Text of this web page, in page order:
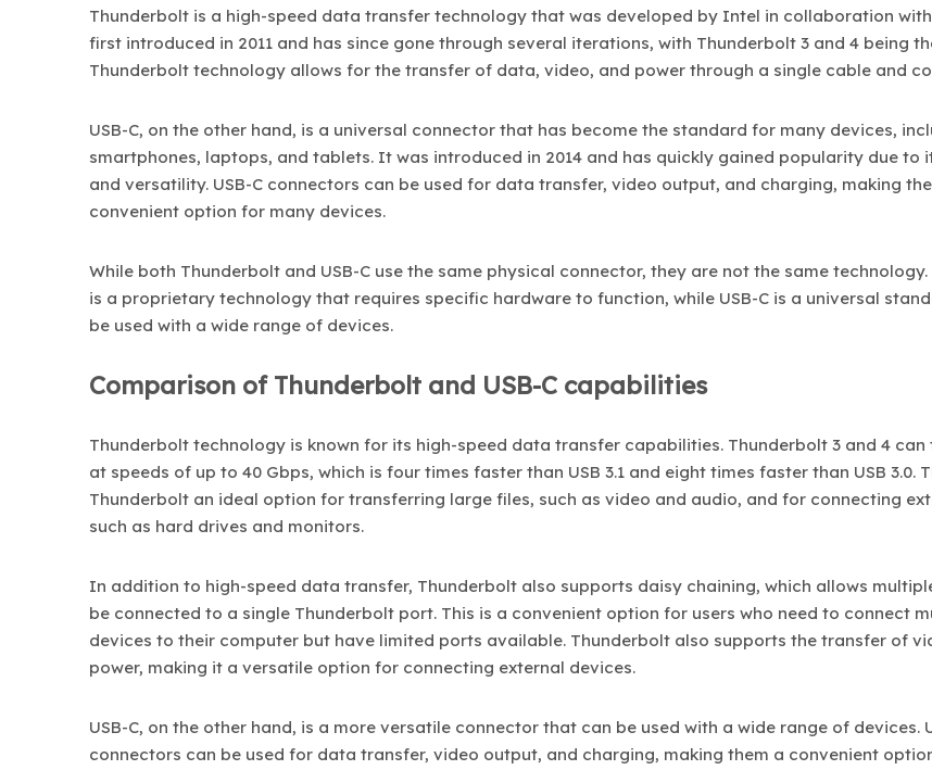
Thunderbolt is a high-speed data transfer technology that was developed by Intel in collaboration
first introduced in 2011 and has since gone through several iterations, with Thunderbolt 3 and 4 being
Thunderbolt technology allows for the transfer of data, video, and power through a single cable and
USB-C, on the other hand, is a universal connector that has become the standard for many devices,
smartphones, laptops, and tablets. It was introduced in 2014 and has quickly gained popularity due to
and versatility. USB-C connectors can be used for data transfer, video output, and charging, making
convenient option for many devices.
While both Thunderbolt and USB-C use the same physical connector, they are not the same
is a proprietary technology that requires specific hardware to function, while USB-C is a universal
be used with a wide range of devices.
Comparison of Thunderbolt and USB-C capabilities
Thunderbolt technology is known for its high-speed data transfer capabilities. Thunderbolt 3 and 4
at speeds of up to 40 Gbps, which is four times faster than USB 3.1 and eight times faster than USB 3.0.
Thunderbolt an ideal option for transferring large files, such as video and audio, and for connecting
such as hard drives and monitors.
In addition to high-speed data transfer, Thunderbolt also supports daisy chaining, which allows
be connected to a single Thunderbolt port. This is a convenient option for users who need to connect
devices to their computer but have limited ports available. Thunderbolt also supports the transfer of
power, making it a versatile option for connecting external devices.
USB-C, on the other hand, is a more versatile connector that can be used with a wide range of devices.
connectors can be used for data transfer, video output, and charging, making them a convenient